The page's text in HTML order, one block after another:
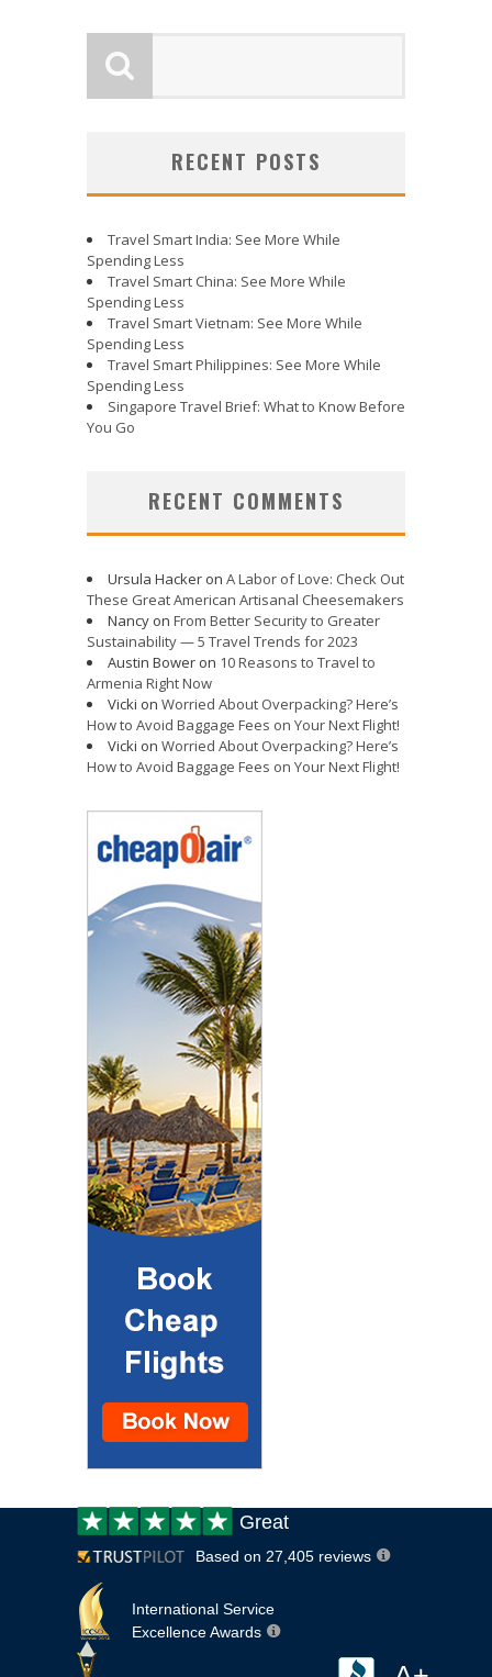
RECENT POSTS
Travel Smart India: See More While
Spending Less
Travel Smart China: See More While
Spending Less
Travel Smart Vietnam: See More While
Spending Less
Travel Smart Philippines: See More While
Spending Less
Singapore Travel Brief: What to Know Before
You Go
RECENT COMMENTS
Ursula Hacker on A Labor of Love: Check Out
These Great American Artisanal Cheesemakers
Nancy on From Better Security to Greater
Sustainability — 5 Travel Trends for 2023
Austin Bower on 10 Reasons to Travel to
Armenia Right Now
Vicki on Worried About Overpacking? Here’s
How to Avoid Baggage Fees on Your Next Flight!
Vicki on Worried About Overpacking? Here’s
How to Avoid Baggage Fees on Your Next Flight!
Customer
review:
Great
Based on 27,405 reviews
International Service
Excellence Awards